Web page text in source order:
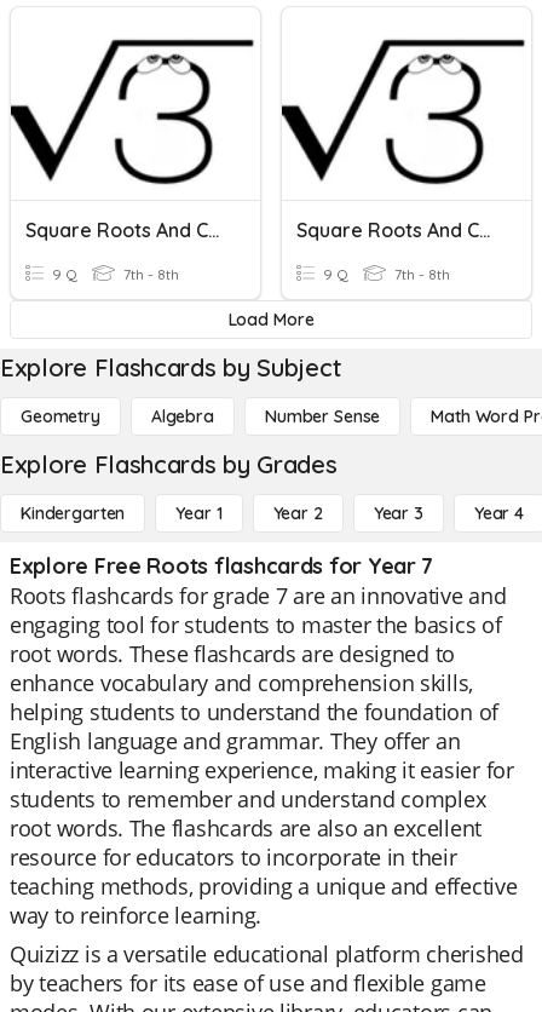
Square Roots And Cube Roots
9 Q 7th - 8th
Square Roots And Cube Roots
9 Q 7th - 8th
Load More
Explore Flashcards by Subject
Geometry Algebra Number Sense Math Word
Explore Flashcards by Grades
Kindergarten Year 1 Year 2 Year 3 Year 4
Explore Free Roots flashcards for Year 7
Roots flashcards for grade 7 are an innovative and
engaging tool for students to master the basics of
root words. These flashcards are designed to
enhance vocabulary and comprehension skills,
helping students to understand the foundation of
English language and grammar. They offer an
interactive learning experience, making it easier for
students to remember and understand complex
root words. The flashcards are also an excellent
resource for educators to incorporate in their
teaching methods, providing a unique and effective
way to reinforce learning.
Quizizz is a versatile educational platform cherished
by teachers for its ease of use and flexible game